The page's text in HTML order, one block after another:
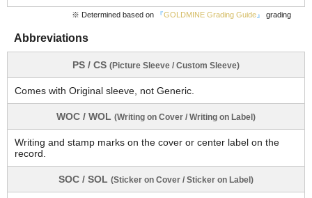
※ Determined based on 『GOLDMINE Grading Guide 』 grading
Abbreviations
PS / CS (Picture Sleeve / Custom Sleeve)
Comes with Original sleeve, not Generic.
WOC / WOL (Writing on Cover / Writing on Label)
Writing and stamp marks on the cover or center label on the
record.
SOC / SOL (Sticker on Cover / Sticker on Label)